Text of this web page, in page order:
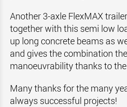
Another 3-axle FlexMAX
together with this semi low
up long concrete beams as
and gives the combination
manoeuvrability thanks to
Many thanks for the many
always successful projects!